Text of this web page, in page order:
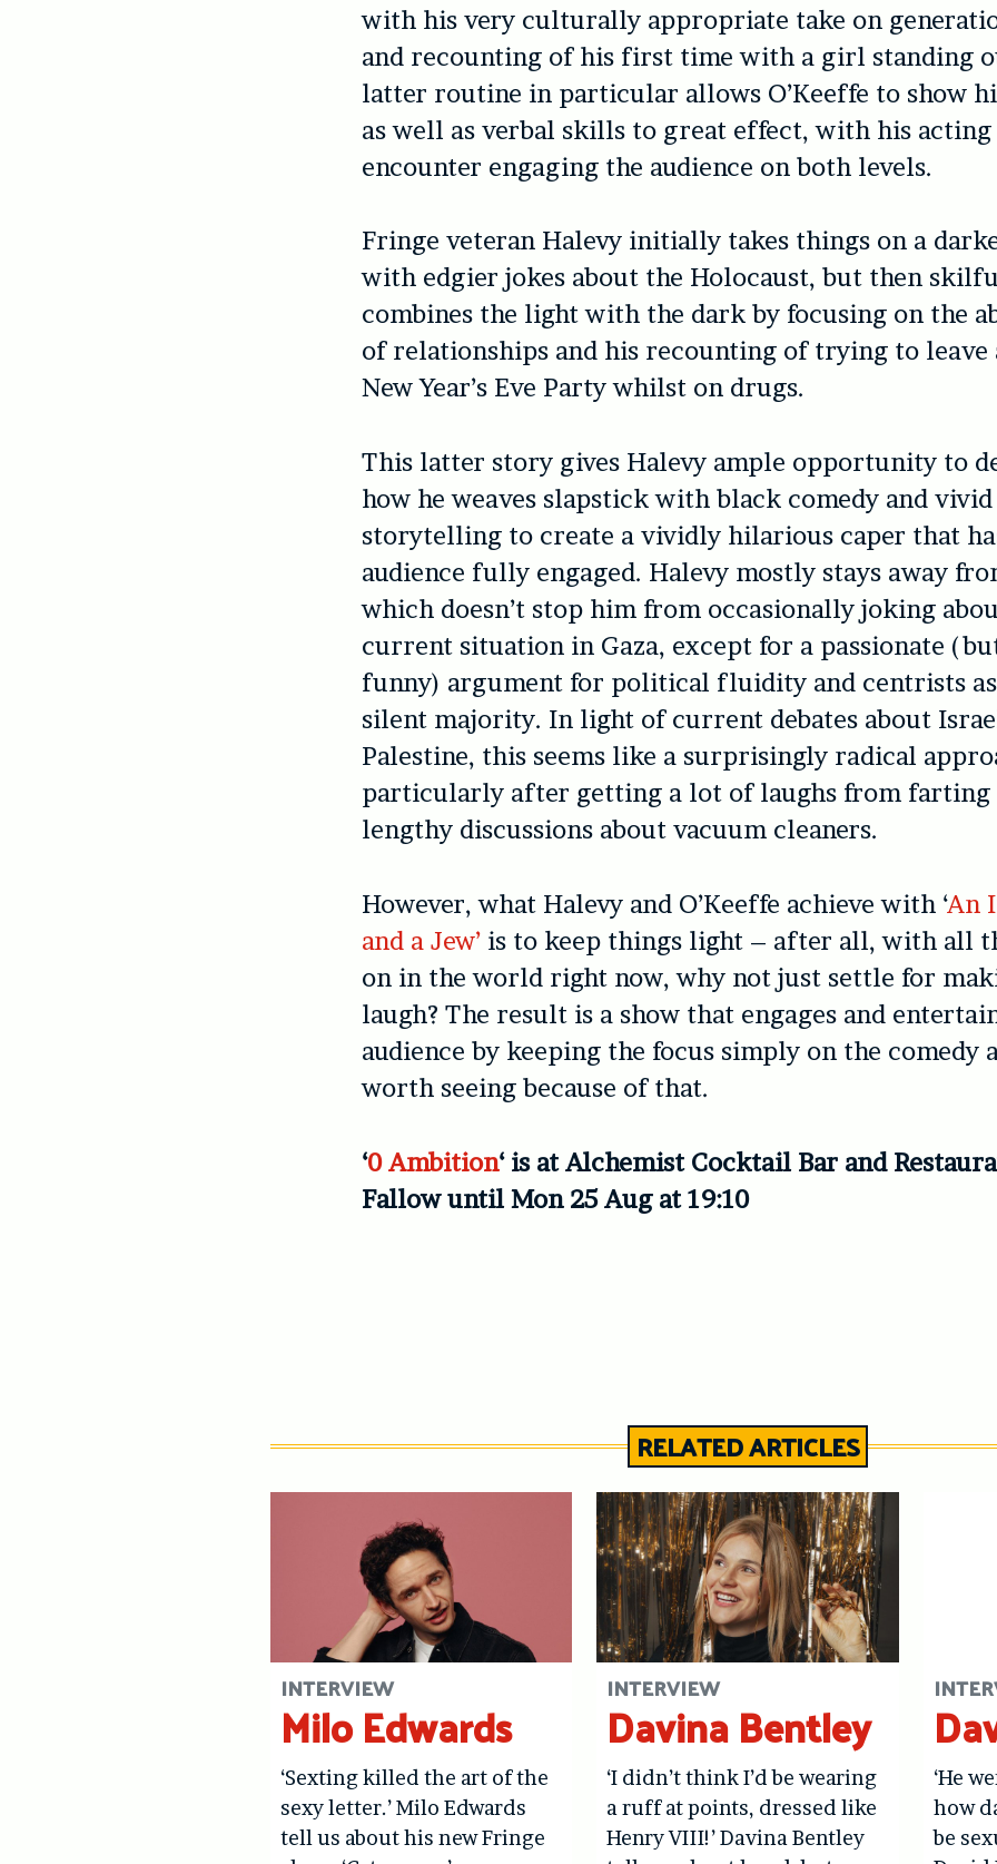
with his very culturally appropriate take on
and recounting of his first time with a girl standing
latter routine in particular allows O’Keeffe to show
as well as verbal skills to great effect, with his
encounter engaging the audience on both levels.
Fringe veteran Halevy initially takes things on a
with edgier jokes about the Holocaust, but then
combines the light with the dark by focusing on the
of relationships and his recounting of trying to leave
New Year’s Eve Party whilst on drugs.
This latter story gives Halevy ample opportunity to
how he weaves slapstick with black comedy and vivid
storytelling to create a vividly hilarious caper that
audience fully engaged. Halevy mostly stays away
which doesn’t stop him from occasionally joking
current situation in Gaza, except for a passionate
funny) argument for political fluidity and centrists
silent majority. In light of current debates about
Palestine, this seems like a surprisingly radical
particularly after getting a lot of laughs from farting
lengthy discussions about vacuum cleaners.
However, what Halevy and O’Keeffe achieve with ‘An
and a Jew’ is to keep things light – after all, with all
on in the world right now, why not just settle for
laugh? The result is a show that engages and
audience by keeping the focus simply on the comedy
worth seeing because of that.
‘0 Ambition‘ is at Alchemist Cocktail Bar and
Fallow until Mon 25 Aug at 19:10
RELATED ARTICLES
INTERVIEW
Milo Edwards
‘Sexting killed the art of the
sexy letter.’ Milo Edwards
tell us about his new Fringe
INTERVIEW
Davina Bentley
‘I didn’t think I’d be wearing
a ruff at points, dressed like
Henry VIII!’ Davina Bentley
‘He
how
be